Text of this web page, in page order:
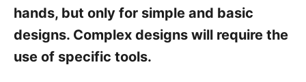
hands, but only for simple and basic
designs. Complex designs will require the
use of specific tools.